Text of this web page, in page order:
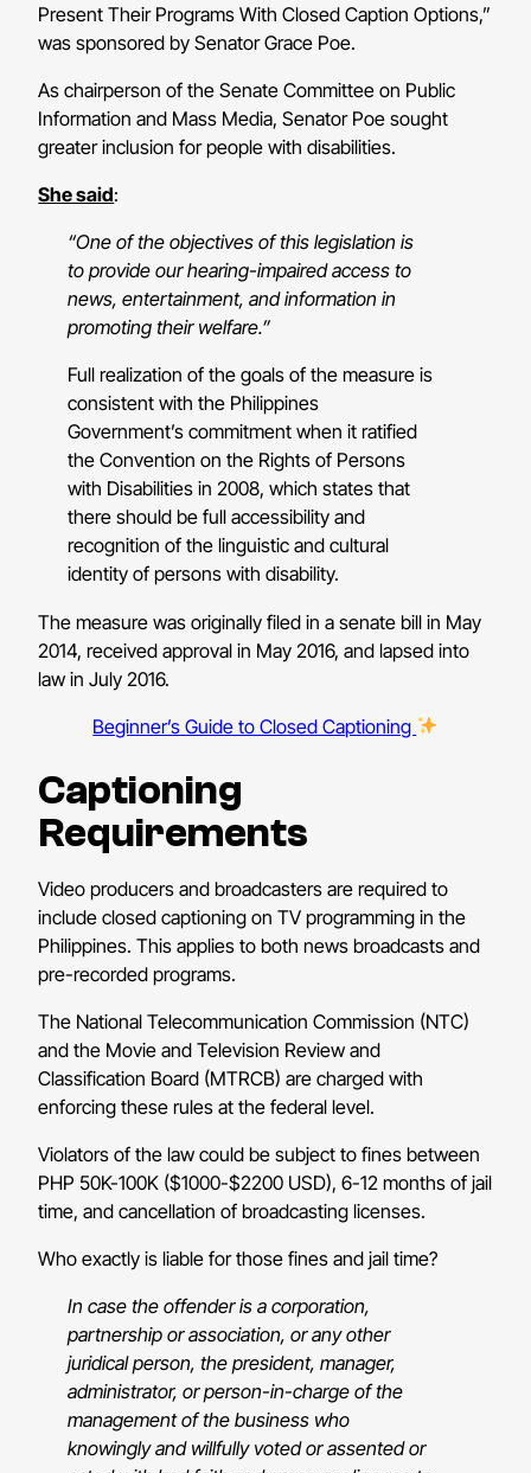
Present Their Programs With Closed Caption Options,”
was sponsored by Senator Grace Poe.
As chairperson of the Senate Committee on Public
Information and Mass Media, Senator Poe sought
greater inclusion for people with disabilities.
She said:
“One of the objectives of this legislation is
to provide our hearing-impaired access to
news, entertainment, and information in
promoting their welfare.”
Full realization of the goals of the measure is
consistent with the Philippines
Government’s commitment when it ratified
the Convention on the Rights of Persons
with Disabilities in 2008, which states that
there should be full accessibility and
recognition of the linguistic and cultural
identity of persons with disability.
The measure was originally filed in a senate bill in May
2014, received approval in May 2016, and lapsed into
law in July 2016.
Beginner’s Guide to Closed Captioning
Captioning
Requirements
Video producers and broadcasters are required to
include closed captioning on TV programming in the
Philippines. This applies to both news broadcasts and
pre-recorded programs.
The National Telecommunication Commission (NTC)
and the Movie and Television Review and
Classification Board (MTRCB) are charged with
enforcing these rules at the federal level.
Violators of the law could be subject to fines between
PHP 50K-100K ($1000-$2200 USD), 6-12 months of jail
time, and cancellation of broadcasting licenses.
Who exactly is liable for those fines and jail time?
In case the offender is a corporation,
partnership or association, or any other
juridical person, the president, manager,
administrator, or person-in-charge of the
management of the business who
knowingly and willfully voted or assented or